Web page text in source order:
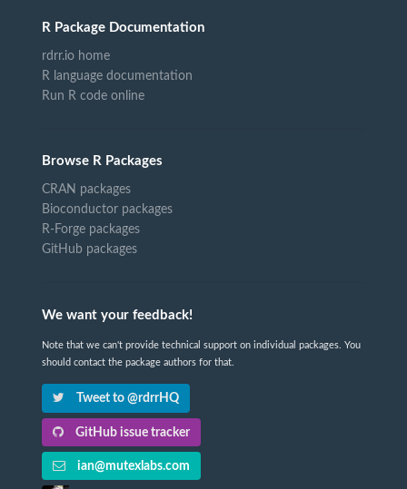
R Package Documentation
rdrr.io home
R language documentation
Run R code online
Browse R Packages
CRAN packages
Bioconductor packages
R-Forge packages
GitHub packages
We want your feedback!
Note that we can't provide technical support on individual packages. You
should contact the package authors for that.
Tweet to @rdrrHQ
GitHub issue tracker
ian@mutexlabs.com